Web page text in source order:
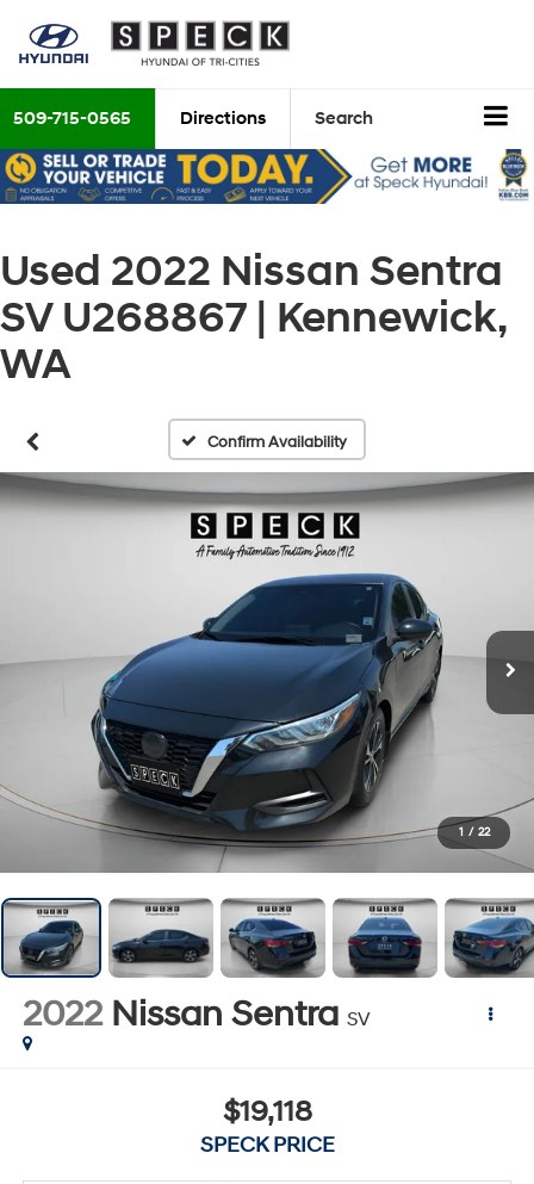
509-715-0565 Directions Search
Used 2022 Nissan Sentra
SV U268867 | Kennewick,
WA
Confirm Availability
1 / 22
2022 Nissan Sentra SV
$19,118
SPECK PRICE